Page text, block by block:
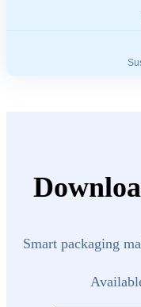
Smart packaging